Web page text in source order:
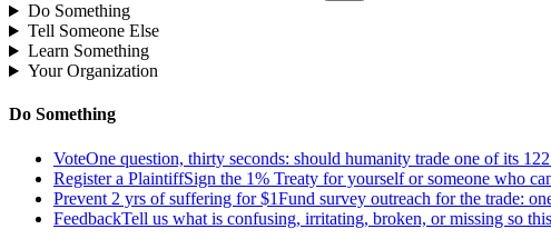
Do Something
Tell Someone Else
Learn Something
Your Organization
Do Something
VoteOne question, thirty seconds: should humanity trade one of its
Register a PlaintiffSign the 1% Treaty for yourself or someone who
Prevent 2 yrs of suffering for $1Fund survey outreach for the trade:
FeedbackTell us what is confusing, irritating, broken, or missing so